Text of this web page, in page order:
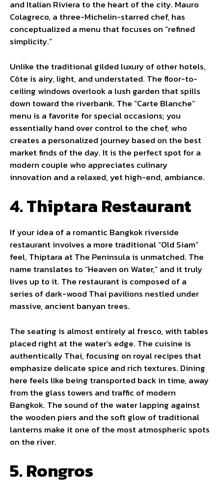
and Italian Riviera to the heart of the city. Mauro
Colagreco, a three-Michelin-starred chef, has
conceptualized a menu that focuses on “refined
simplicity.”
Unlike the traditional gilded luxury of other hotels,
Côte is airy, light, and understated. The floor-to-
ceiling windows overlook a lush garden that spills
down toward the riverbank. The “Carte Blanche”
menu is a favorite for special occasions; you
essentially hand over control to the chef, who
creates a personalized journey based on the best
market finds of the day. It is the perfect spot for a
modern couple who appreciates culinary
innovation and a relaxed, yet high-end, ambiance.
4. Thiptara Restaurant
If your idea of a romantic Bangkok riverside
restaurant involves a more traditional “Old Siam”
feel, Thiptara at The Peninsula is unmatched. The
name translates to “Heaven on Water,” and it truly
lives up to it. The restaurant is composed of a
series of dark-wood Thai pavilions nestled under
massive, ancient banyan trees.
The seating is almost entirely al fresco, with tables
placed right at the water’s edge. The cuisine is
authentically Thai, focusing on royal recipes that
emphasize delicate spice and rich textures. Dining
here feels like being transported back in time, away
from the glass towers and traffic of modern
Bangkok. The sound of the water lapping against
the wooden piers and the soft glow of traditional
lanterns make it one of the most atmospheric spots
on the river.
5. Rongros